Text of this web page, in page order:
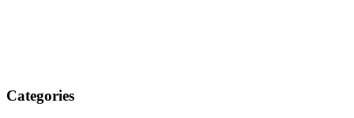
Categories